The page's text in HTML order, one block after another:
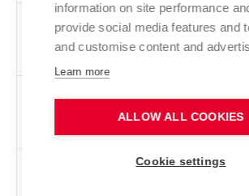
Double-Entry
Bookkeeping
.NET and C#
Project
cs
information on site performance
provide social media features and
and customise content and
Learn more
ALLOW ALL COOKIES
Cookie settings